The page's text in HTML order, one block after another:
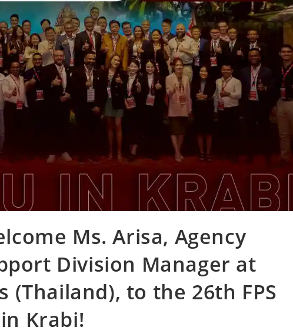
Ms. Arisa, Agency
Division Manager at
(Thailand), to the 26th FPS
Krabi!